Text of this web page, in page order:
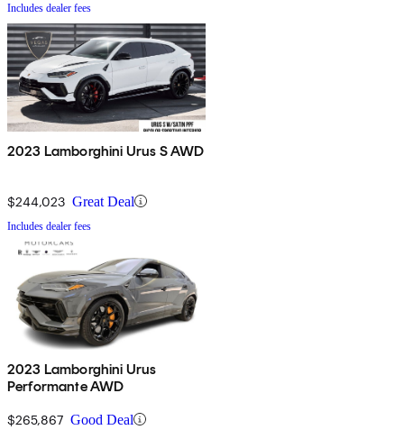
Includes dealer fees
2023 Lamborghini Urus S AWD
$244,023 Great Deal
Includes dealer fees
2023 Lamborghini Urus
Performante AWD
$265,867 Good Deal